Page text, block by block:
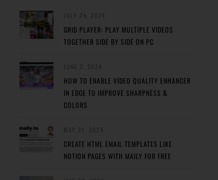
GRID PLAYER: PLAY MULTIPLE VIDEOS
TOGETHER SIDE BY SIDE ON PC
HOW TO ENABLE VIDEO QUALITY ENHANCER
IN EDGE TO IMPROVE SHARPNESS &
COLORS
CREATE HTML EMAIL TEMPLATES LIKE
NOTION PAGES WITH MAILY FOR FREE